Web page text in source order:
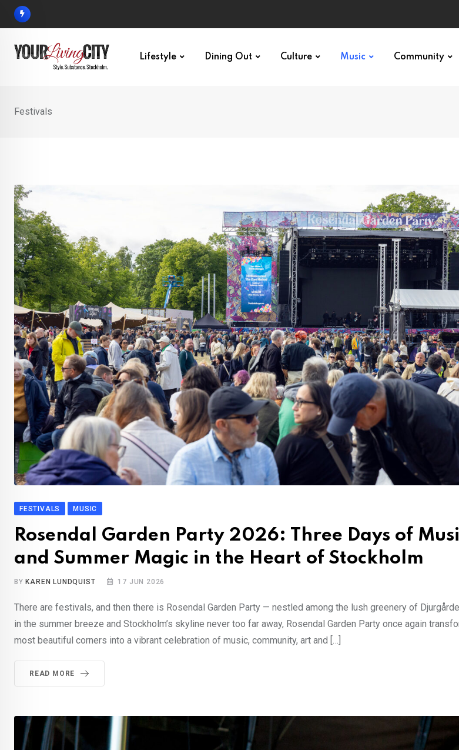
Skip
Lifestyle Dining Out Culture Music Community
Festivals
FESTIVALS MUSIC
Rosendal Garden Party 2026: Three Days of
and Summer Magic in the Heart of Stockholm
BY KAREN LUNDQUIST 17 JUN 2026
There are festivals, and then there is Rosendal Garden Party — nestled among the lush greenery of
in the summer breeze and Stockholm’s skyline never too far away, Rosendal Garden Party once again
most beautiful corners into a vibrant celebration of music, community, art and […]
READ MORE